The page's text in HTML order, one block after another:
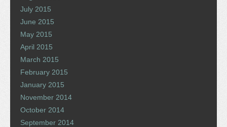
July 2015
June 2015
May 2015
April 2015
March 2015
February 2015
January 2015
November 2014
October 2014
September 2014